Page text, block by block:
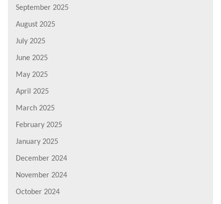
September 2025
August 2025
July 2025
June 2025
May 2025
April 2025
March 2025
February 2025
January 2025
December 2024
November 2024
October 2024